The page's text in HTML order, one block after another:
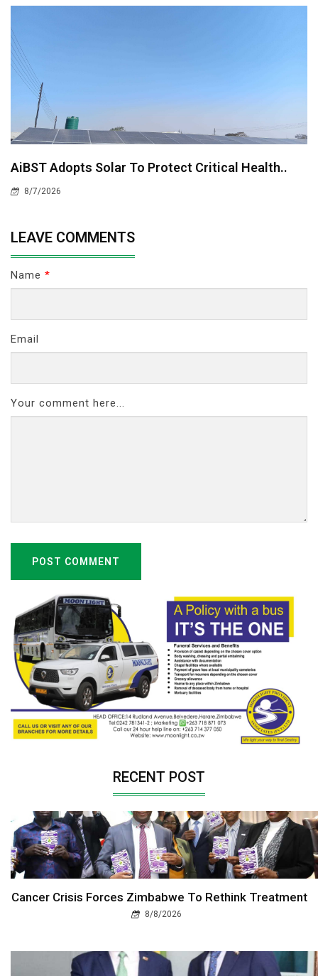
AiBST Adopts Solar To Protect Critical Health..
8/7/2026
LEAVE COMMENTS
Name *
Email
Your comment here...
POST COMMENT
RECENT POST
Cancer Crisis Forces Zimbabwe To Rethink Treatment
8/8/2026